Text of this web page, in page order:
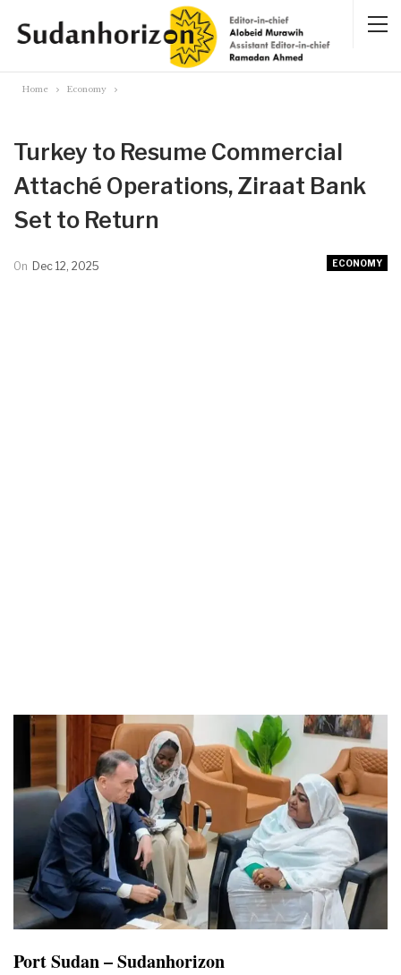
Home Economy
Turkey to Resume Commercial
Attaché Operations, Ziraat Bank
Set to Return
ECONOMY
On Dec 12, 2025
Port Sudan – Sudanhorizon